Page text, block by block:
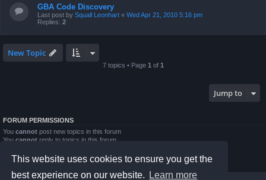
This website uses cookies to ensure you get the
best experience on our website.
Learn more
GBA Code Discovery
Last post by Squall Leonhart « Wed Apr 21, 2010 5:16 pm
Replies: 2
New Topic
7 topics • Page 1 of 1
Jump to
FORUM PERMISSIONS
You cannot post new topics in this forum
You cannot reply to topics in this forum
Youcannotdelete your posts in this forum
You cannotpost attachments in this forum